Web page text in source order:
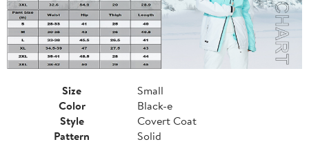
Size
Small
Color
Black-e
Style
Covert Coat
Pattern
Solid